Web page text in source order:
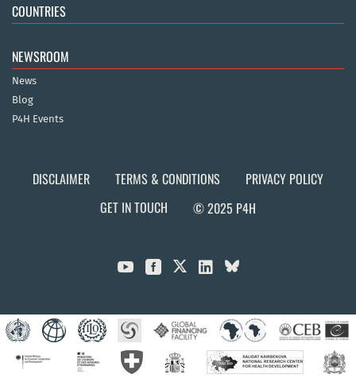
COUNTRIES
NEWSROOM
News
Blog
P4H Events
DISCLAIMER TERMS & CONDITIONS
PRIVACY POLICY
GET IN TOUCH
© 2025 P4H
  